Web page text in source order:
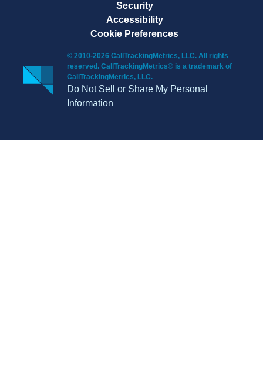
© 2010-2026 CallTrackingMetrics, LLC. All rights
reserved. CallTrackingMetrics® is a trademark of
CallTrackingMetrics, LLC.
Do Not Sell or Share My Personal
Information
Security
Accessibility
Cookie Preferences